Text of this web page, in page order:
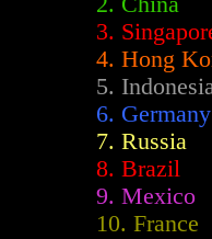
3.
4. Hong
5.
6. Germany
7. Russia
8. Brazil
9. Mexico
10. France